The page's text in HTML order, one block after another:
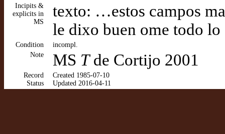
Incipits &
explicits in
MS
texto: …estos campos
le dixo buen ome todo lo
Condition
incompl.
Note
MS Tde Cortijo 2001
Record
Status
Created 1985-07-10
Updated 2016-04-11